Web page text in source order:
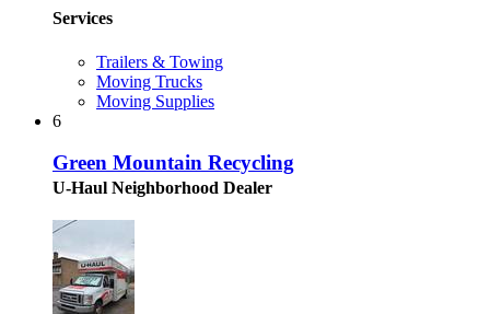
Services
Trailers & Towing
Moving Trucks
Moving Supplies
6
Green Mountain Recycling
U-Haul Neighborhood Dealer